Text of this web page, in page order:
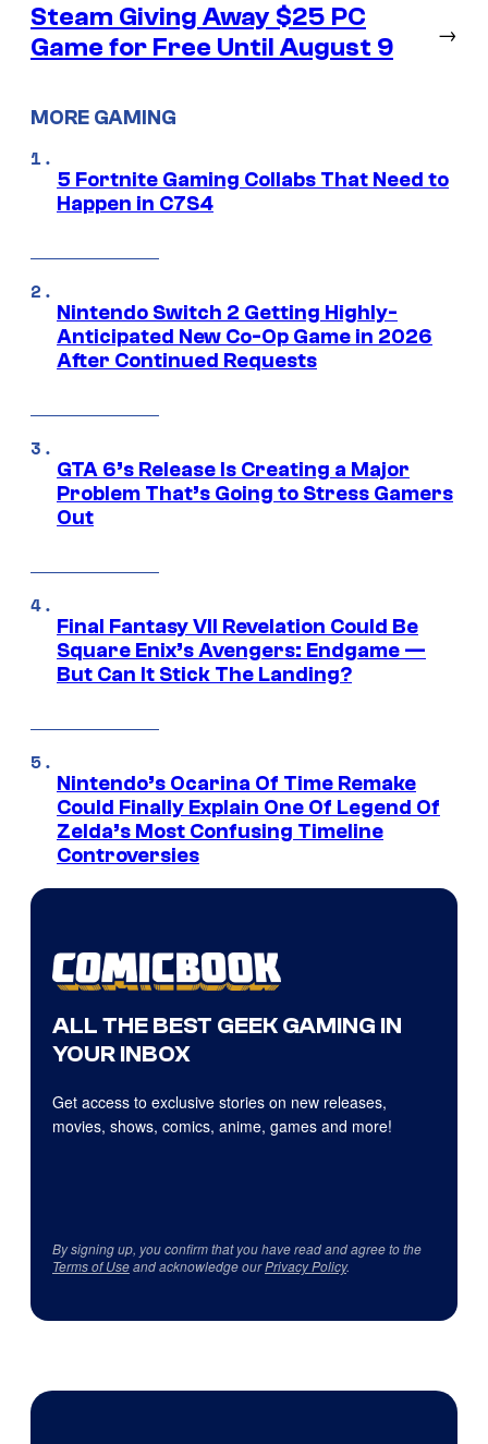
Steam Giving Away $25 PC
Game for Free Until August 9
→
MORE GAMING
5 Fortnite Gaming Collabs That Need to
Happen in C7S4
Nintendo Switch 2 Getting Highly-
Anticipated New Co-Op Game in 2026
After Continued Requests
GTA 6’s Release Is Creating a Major
Problem That’s Going to Stress Gamers
Out
Final Fantasy VII Revelation Could Be
Square Enix’s Avengers: Endgame —
But Can It Stick The Landing?
Nintendo’s Ocarina Of Time Remake
Could Finally Explain One Of Legend Of
Zelda’s Most Confusing Timeline
Controversies
ALL THE BEST GEEK GAMING IN
YOUR INBOX
Get access to exclusive stories on new releases,
movies, shows, comics, anime, games and more!
By signing up, you confirm that you have read and agree to the
Terms of Useand acknowledge ourPrivacy Policy.